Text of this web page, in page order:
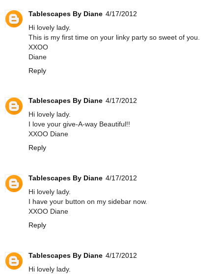
Tablescapes By Diane 4/17/2012
Hi lovely lady.
This is my first time on your linky party so sweet of you.
XXOO
Diane
Reply
Tablescapes By Diane 4/17/2012
Hi lovely lady.
I love your give-A-way Beautiful!!
XXOO Diane
Reply
Tablescapes By Diane 4/17/2012
Hi lovely lady.
I have your button on my sidebar now.
XXOO Diane
Reply
Tablescapes By Diane 4/17/2012
Hi lovely lady.